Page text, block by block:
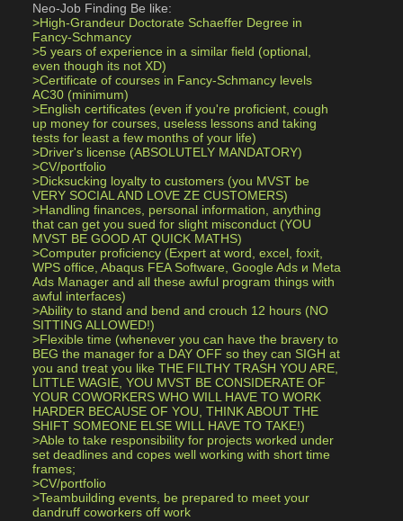
Neo-Job Finding Be like:
>High-Grandeur Doctorate Schaeffer Degree in
Fancy-Schmancy
>5 years of experience in a similar field (optional,
even though its not XD)
>Certificate of courses in Fancy-Schmancy levels
AC30 (minimum)
>English certificates (even if you're proficient, cough
up money for courses, useless lessons and taking
tests for least a few months of your life)
>Driver's license (ABSOLUTELY MANDATORY)
>CV/portfolio
>Dicksucking loyalty to customers (you MVST be
VERY SOCIAL AND LOVE ZE CUSTOMERS)
>Handling finances, personal information, anything
that can get you sued for slight misconduct (YOU
MVST BE GOOD AT QUICK MATHS)
>Computer proficiency (Expert at word, excel, foxit,
WPS office, Abaqus FEA Software, Google Ads и Meta
Ads Manager and all these awful program things with
awful interfaces)
>Ability to stand and bend and crouch 12 hours (NO
SITTING ALLOWED!)
>Flexible time (whenever you can have the bravery to
BEG the manager for a DAY OFF so they can SIGH at
you and treat you like THE FILTHY TRASH YOU ARE,
LITTLE WAGIE, YOU MVST BE CONSIDERATE OF
YOUR COWORKERS WHO WILL HAVE TO WORK
HARDER BECAUSE OF YOU, THINK ABOUT THE
SHIFT SOMEONE ELSE WILL HAVE TO TAKE!)
>Able to take responsibility for projects worked under
set deadlines and copes well working with short time
frames;
>CV/portfolio
>Teambuilding events, be prepared to meet your
dandruff coworkers off work